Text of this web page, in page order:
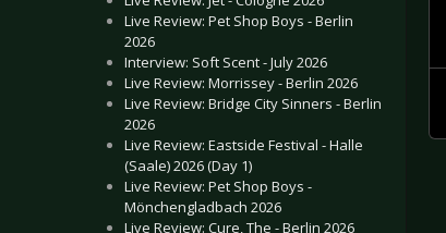
Live Review: Pet Shop Boys - Berlin
2026
Interview: Soft Scent - July 2026
Live Review: Morrissey - Berlin 2026
Live Review: Bridge City Sinners - Berlin
2026
Live Review: Eastside Festival - Halle
(Saale) 2026 (Day 1)
Live Review: Pet Shop Boys -
Mönchengladbach 2026
Live Review: Cure, The - Berlin 2026